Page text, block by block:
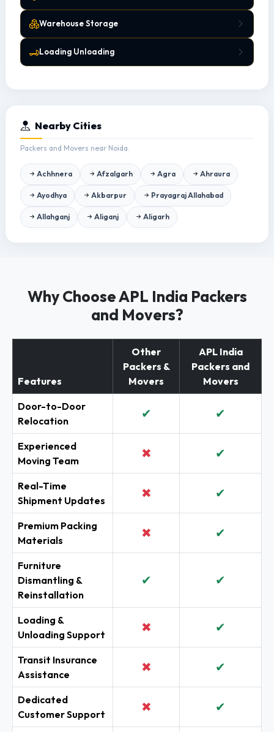
Warehouse Storage
Loading Unloading
Nearby Cities
Packers and Movers near Noida.
Achhnera Afzalgarh Agra Ahraura
Ayodhya Akbarpur Prayagraj Allahabad
Allahganj Aliganj Aligarh
Why Choose APL India Packers
and Movers?
Features
Other
Packers &
Movers
APL India
Packers and
Movers
Door-to-Door
Relocation
✔ ✔
Experienced
Moving Team
✖ ✔
Real-Time
Shipment Updates
✖ ✔
Premium Packing
Materials
✖ ✔
Furniture
Dismantling &
Reinstallation
✔ ✔
Loading &
Unloading Support
✖ ✔
Transit Insurance
Assistance
✖ ✔
Dedicated
Customer Support
✖ ✔